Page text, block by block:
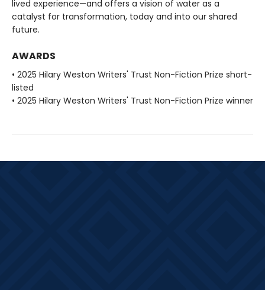
lived experience—and offers a vision of water as a
catalyst for transformation, today and into our shared
future.
AWARDS
• 2025 Hilary Weston Writers' Trust Non-Fiction Prize short-
listed
• 2025 Hilary Weston Writers' Trust Non-Fiction Prize winner